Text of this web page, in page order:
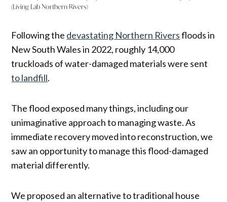
(Living Lab Northern Rivers)
Following the devastating Northern Riversfloods in
New South Wales in 2022, roughly 14,000
truckloads of water-damaged materials were sent
to landfill.
The flood exposed many things, including our
unimaginative approach to managing waste. As
immediate recovery moved into reconstruction, we
saw an opportunity to manage this flood-damaged
material differently.
We proposed an alternative to traditional house